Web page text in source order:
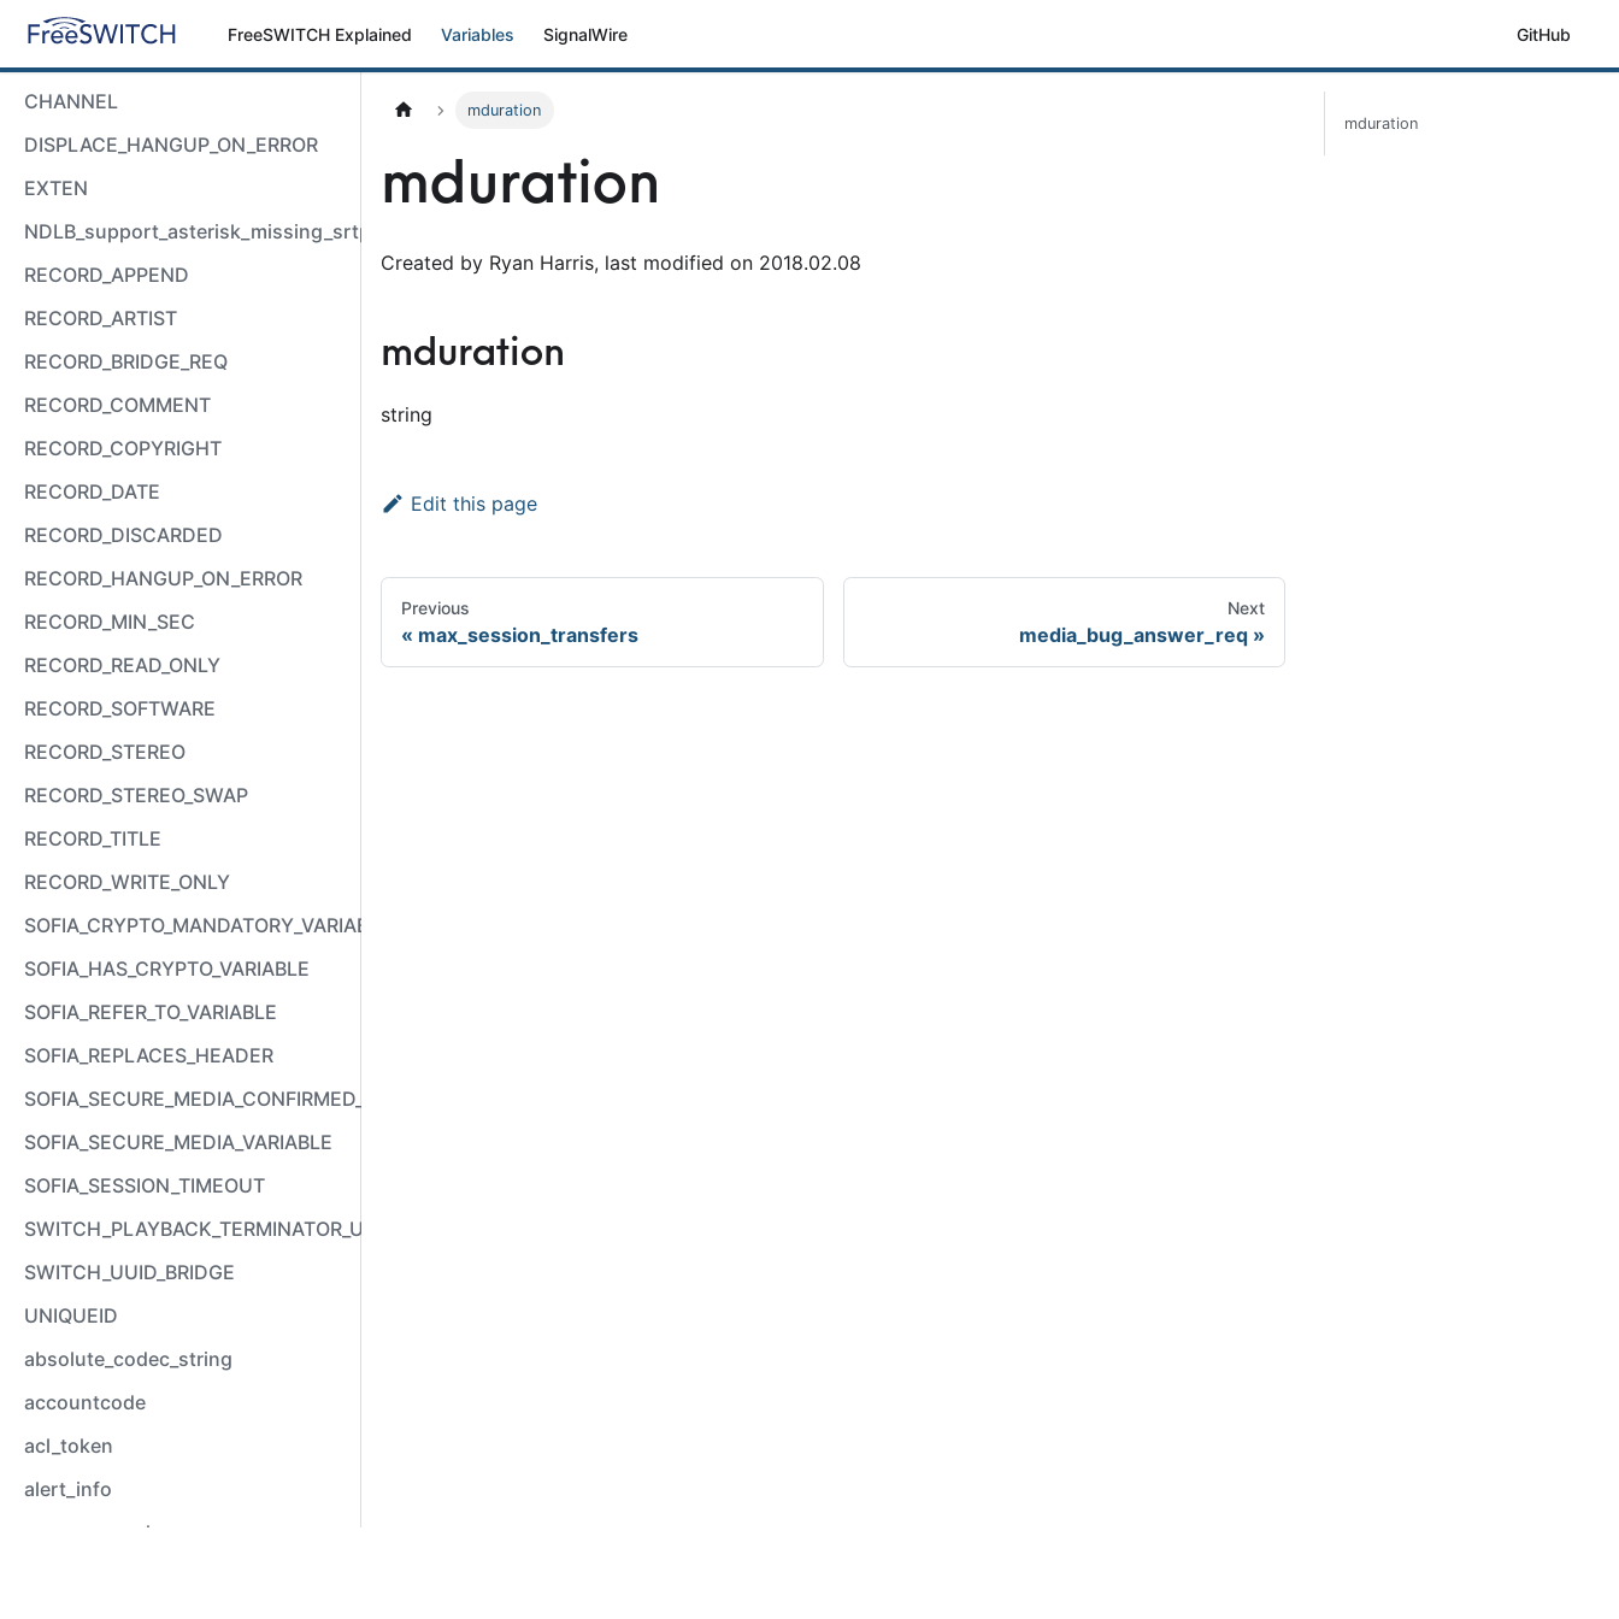
FreeSWITCH Explained Variables SignalWire GitHub
CHANNEL
DISPLACE_HANGUP_ON_ERROR
EXTEN
NDLB_support_asterisk_missing_srtp_auth
RECORD_APPEND
RECORD_ARTIST
RECORD_BRIDGE_REQ
RECORD_COMMENT
RECORD_COPYRIGHT
RECORD_DATE
RECORD_DISCARDED
RECORD_HANGUP_ON_ERROR
RECORD_MIN_SEC
RECORD_READ_ONLY
RECORD_SOFTWARE
RECORD_STEREO
RECORD_STEREO_SWAP
RECORD_TITLE
RECORD_WRITE_ONLY
SOFIA_CRYPTO_MANDATORY_VARIABLE
SOFIA_HAS_CRYPTO_VARIABLE
SOFIA_REFER_TO_VARIABLE
SOFIA_REPLACES_HEADER
SOFIA_SECURE_MEDIA_CONFIRMED_VARIABLE
SOFIA_SECURE_MEDIA_VARIABLE
SOFIA_SESSION_TIMEOUT
SWITCH_PLAYBACK_TERMINATOR_USED
SWITCH_UUID_BRIDGE
UNIQUEID
absolute_codec_string
accountcode
acl_token
alert_info
answer_epoch
mduration
mduration
Created by Ryan Harris, last modified on 2018.02.08
mduration
string
Edit this page
Previous
max_session_transfers
Next
media_bug_answer_req
mduration